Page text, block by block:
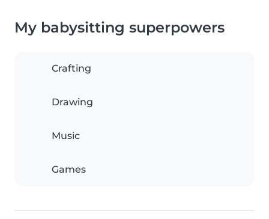
My babysitting superpowers
Crafting
Drawing
Music
Games